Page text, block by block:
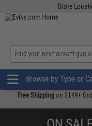
Store
Browse by Type or
Free Shipping on $149+